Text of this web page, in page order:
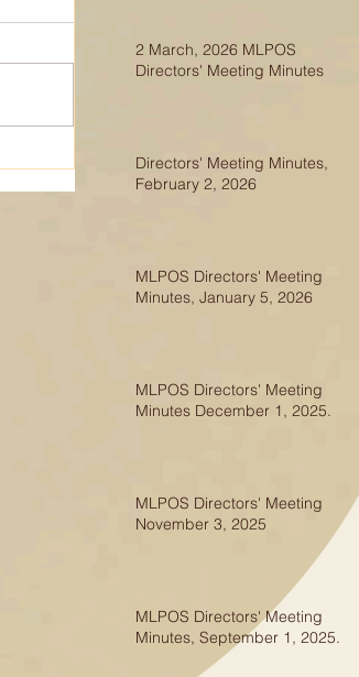
2 March, 2026 MLPOS
Directors' Meeting Minutes
Directors' Meeting Minutes,
February 2, 2026
MLPOS Directors' Meeting
Minutes, January 5, 2026
MLPOS Directors' Meeting
Minutes December 1, 2025.
MLPOS Directors' Meeting
November 3, 2025
MLPOS Directors' Meeting
Minutes, September 1, 2025.